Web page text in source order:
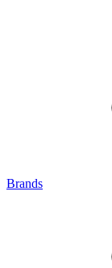
Brands